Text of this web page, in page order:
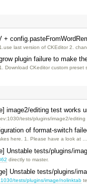
+
last version of CKEditor 2.
plugin failure to make
Download CKeditor custom preset
image2/editing test works
tests/plugins/image2/editing
of format-switch
here. 1. Please have a look at …
Unstable tests/plugins/
directly to master.
Unstable tests/plugins/
tests/plugins/image/nolinktab